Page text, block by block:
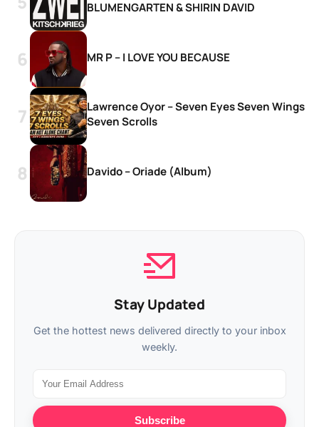
BLUMENGARTEN & SHIRIN DAVID
MR P – I LOVE YOU BECAUSE
Lawrence Oyor – Seven Eyes Seven Wings
Seven Scrolls
Davido – Oriade (Album)
Stay Updated
Get the hottest news delivered directly to your inbox
weekly.
Subscribe